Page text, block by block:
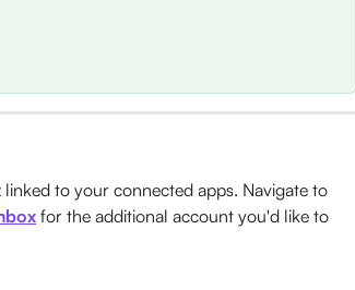
to your connected apps. Navigate to
for the additional account you'd like to